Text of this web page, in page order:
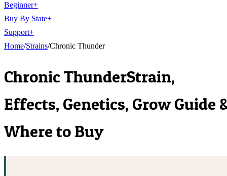
Beginner+
Buy By State+
Support+
Home/Strains/Chronic Thunder
Chronic ThunderStrain,
Effects, Genetics, Grow Guide
Where to Buy